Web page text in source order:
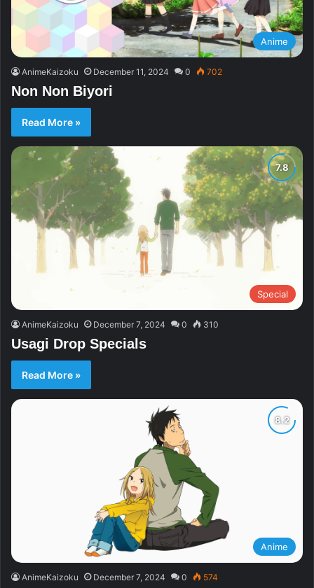
Anime
AnimeKaizoku December 11, 2024 0 702
Non Non Biyori
Read More »
Special
AnimeKaizoku December 7, 2024 0 310
Usagi Drop Specials
Read More »
Anime
AnimeKaizoku December 7, 2024 0 574